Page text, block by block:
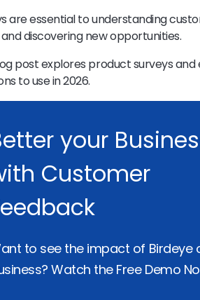
are essential to understanding
discovering new opportunities.
post explores product surveys
to use in 2026.
your
Customer
to see the impact of Birdeye
Watch the Free Demo